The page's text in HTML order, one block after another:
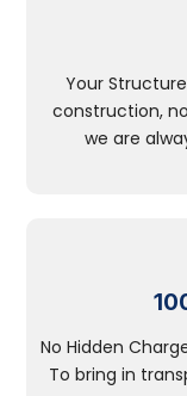
Your
construction,
we are
No Hidden
To bring in